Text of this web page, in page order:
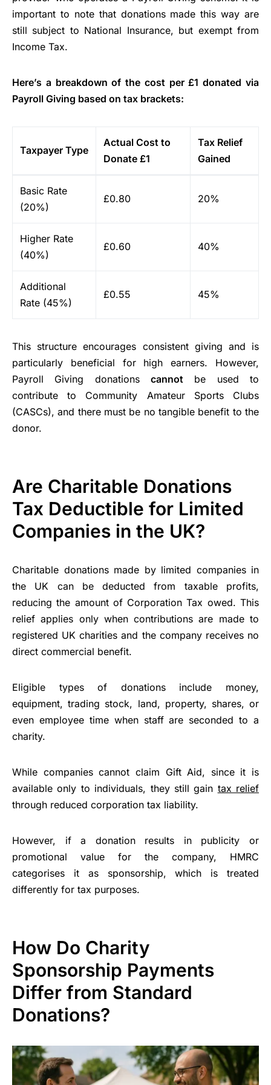
important to note that donations made this way are
still subject to National Insurance, but exempt from
Income Tax.
Here’s a breakdown of the cost per £1 donated via
Payroll Giving based on tax brackets:
Taxpayer Type
Actual Cost to
Donate £1
Tax Relief
Gained
Basic Rate
(20%)
£0.80 20%
Higher Rate
(40%)
£0.60 40%
Additional
Rate (45%)
£0.55 45%
This structure encourages consistent giving and is
particularly beneficial for high earners. However,
Payroll Giving donations cannot be used to
contribute to Community Amateur Sports Clubs
(CASCs), and there must be no tangible benefit to the
donor.
Are Charitable Donations
Tax Deductible for Limited
Companies in the UK?
Charitable donations made by limited companies in
the UK can be deducted from taxable profits,
reducing the amount of Corporation Tax owed. This
relief applies only when contributions are made to
registered UK charities and the company receives no
direct commercial benefit.
Eligible types of donations include money,
equipment, trading stock, land, property, shares, or
even employee time when staff are seconded to a
charity.
While companies cannot claim Gift Aid, since it is
available only to individuals, they still gain tax relief
through reduced corporation tax liability.
However, if a donation results in publicity or
promotional value for the company, HMRC
categorises it as sponsorship, which is treated
differently for tax purposes.
How Do Charity
Sponsorship Payments
Differ from Standard
Donations?